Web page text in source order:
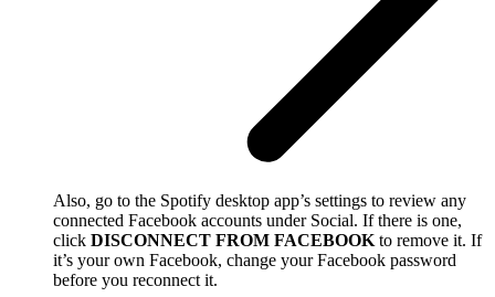
Also, go to the Spotify desktop app’s settings to review any
connected Facebook accounts under Social. If there is one,
click DISCONNECT FROM FACEBOOK to remove it. If
it’s your own Facebook, change your Facebook password
before you reconnect it.